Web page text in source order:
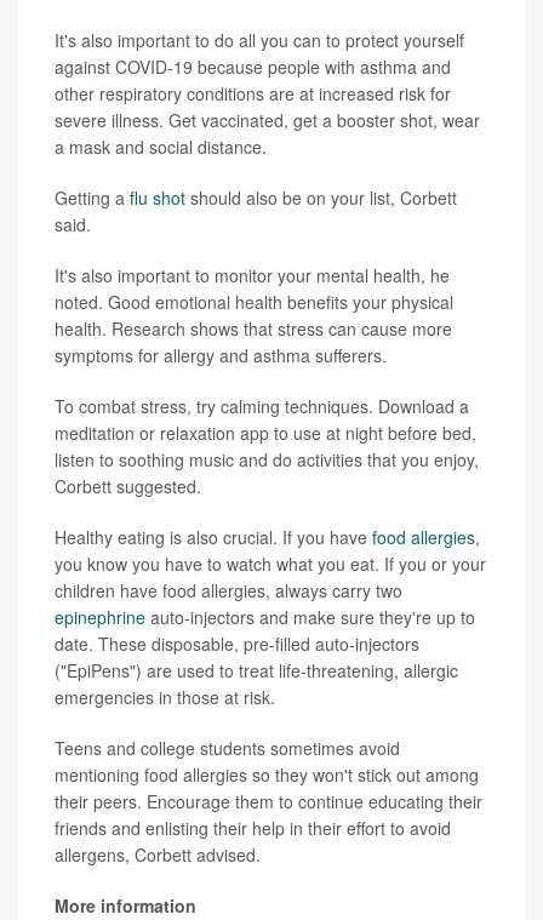
It's also important to do all you can to protect yourself
against COVID-19 because people with asthma and
other respiratory conditions are at increased risk for
severe illness. Get vaccinated, get a booster shot, wear
a mask and social distance.
Getting a flu shot should also be on your list, Corbett
said.
It's also important to monitor your mental health, he
noted. Good emotional health benefits your physical
health. Research shows that stress can cause more
symptoms for allergy and asthma sufferers.
To combat stress, try calming techniques. Download a
meditation or relaxation app to use at night before bed,
listen to soothing music and do activities that you enjoy,
Corbett suggested.
Healthy eating is also crucial. If you have food allergies,
you know you have to watch what you eat. If you or your
children have food allergies, always carry two
epinephrine auto-injectors and make sure they're up to
date. These disposable, pre-filled auto-injectors
("EpiPens") are used to treat life-threatening, allergic
emergencies in those at risk.
Teens and college students sometimes avoid
mentioning food allergies so they won't stick out among
their peers. Encourage them to continue educating their
friends and enlisting their help in their effort to avoid
allergens, Corbett advised.
More information